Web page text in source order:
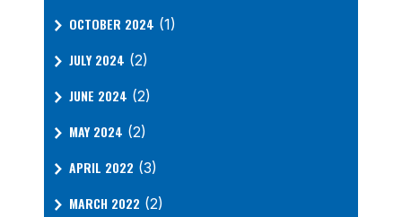
OCTOBER 2024 (1)
JULY 2024 (2)
JUNE 2024 (2)
MAY 2024 (2)
APRIL 2022 (3)
MARCH 2022 (2)